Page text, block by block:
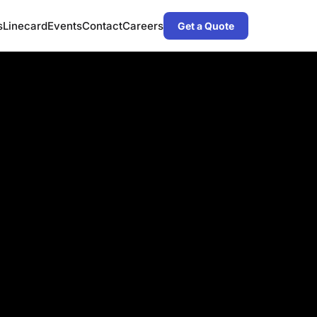
LinecardEventsContactCareers Get a Quote